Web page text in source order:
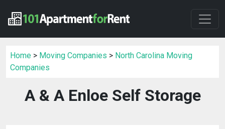
Home > Moving Companies > North Carolina Moving
Companies
A & A Enloe Self Storage